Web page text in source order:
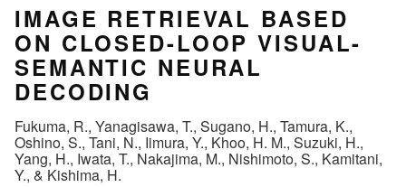
IMAGE RETRIEVAL BASED
ON CLOSED-LOOP VISUAL-
SEMANTIC NEURAL
DECODING
Fukuma, R., Yanagisawa, T., Sugano, H., Tamura, K.,
Oshino, S., Tani, N., Iimura, Y., Khoo, H. M., Suzuki, H.,
Yang, H., Iwata, T., Nakajima, M., Nishimoto, S., Kamitani,
Y., & Kishima, H.